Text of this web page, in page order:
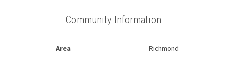
Community Information
Area Richmond